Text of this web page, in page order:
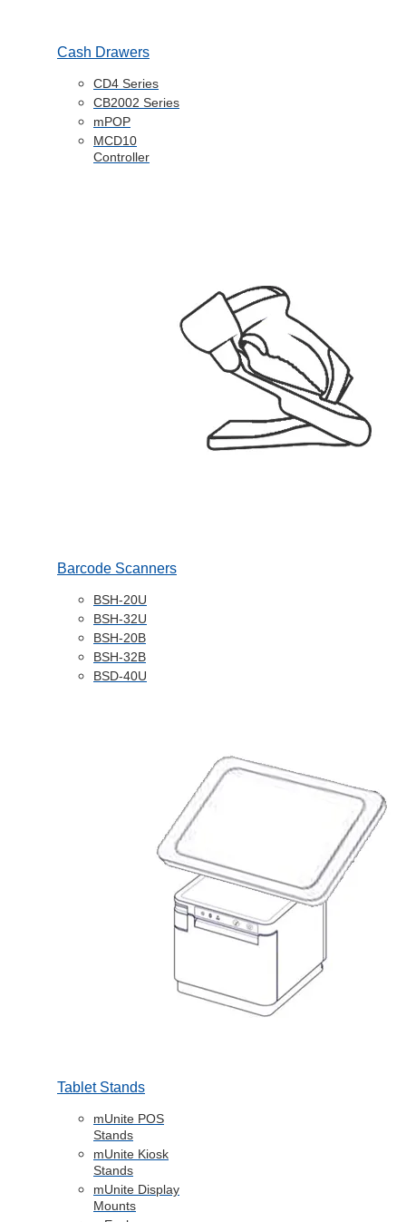
Cash Drawers
CD4 Series
CB2002 Series
mPOP
MCD10
Controller
Barcode Scanners
BSH-20U
BSH-32U
BSH-20B
BSH-32B
BSD-40U
Tablet Stands
mUnite POS
Stands
mUnite Kiosk
Stands
mUnite Display
Mounts